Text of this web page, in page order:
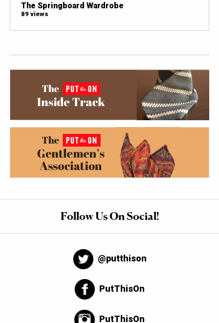
The Springboard Wardrobe
89 views
Follow Us On Social!
@putthison
PutThisOn
PutThisOn